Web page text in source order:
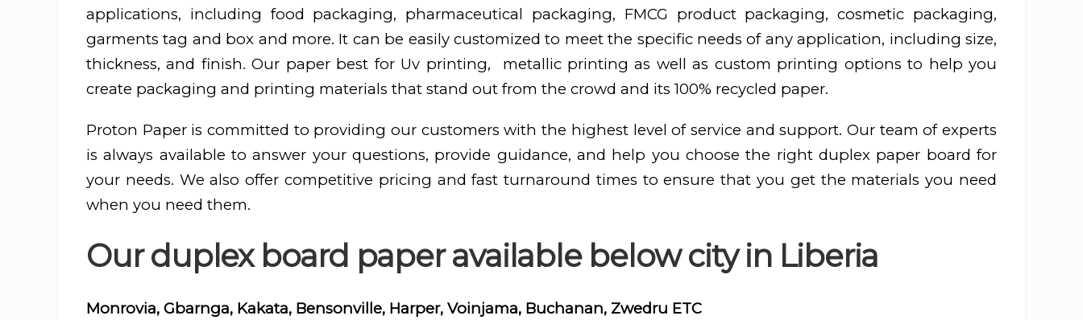
applications, including food packaging, pharmaceutical packaging, FMCG product packaging, cosmetic packaging,
garments tag and box and more. It can be easily customized to meet the specific needs of any application, including size,
thickness, and finish. Our paper best for Uv printing, metallic printing as well as custom printing options to help you
create packaging and printing materials that stand out from the crowd and its 100% recycled paper.
Proton Paper is committed to providing our customers with the highest level of service and support. Our team of experts
is always available to answer your questions, provide guidance, and help you choose the right duplex paper board for
your needs. We also offer competitive pricing and fast turnaround times to ensure that you get the materials you need
when you need them.
Our duplex board paper available below city in Liberia
Monrovia, Gbarnga, Kakata, Bensonville, Harper, Voinjama, Buchanan, Zwedru ETC